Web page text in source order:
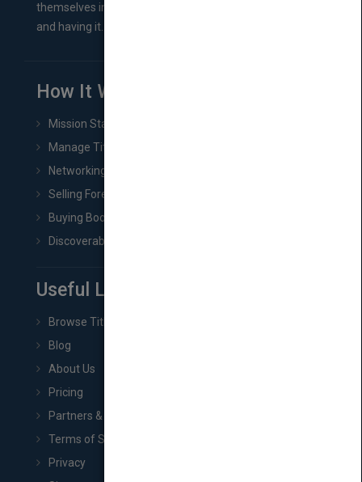
themselves in comes right between finishing their book
and having it...
How It Works
Mission Statement
Manage Title & Rights Data
Networking
Selling Foreign Book Rights
Buying Book Rights
Discoverability & Marketing Tools
Useful Links
Browse Titles
Blog
About Us
Pricing
Partners & Affiliates
Terms of Service
Privacy